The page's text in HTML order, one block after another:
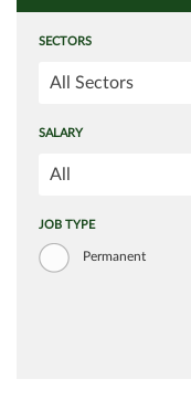
SECTORS
All Sectors
SALARY
All
JOB TYPE
Permanent